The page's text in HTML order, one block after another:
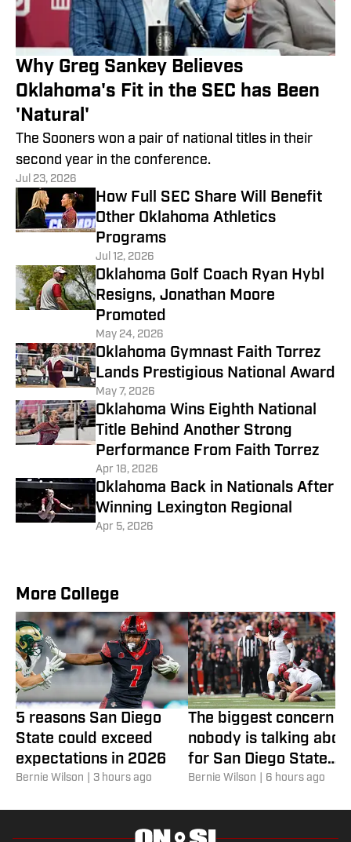
Why Greg Sankey Believes
Oklahoma's Fit in the SEC has Been
'Natural'
The Sooners won a pair of national titles in their
second year in the conference.
Jul 23, 2026
How Full SEC Share Will Benefit
Other Oklahoma Athletics
Programs
Jul 12, 2026
Oklahoma Golf Coach Ryan Hybl
Resigns, Jonathan Moore
Promoted
May 24, 2026
Oklahoma Gymnast Faith Torrez
Lands Prestigious National Award
May 7, 2026
Oklahoma Wins Eighth National
Title Behind Another Strong
Performance From Faith Torrez
Apr 18, 2026
Oklahoma Back in Nationals After
Winning Lexington Regional
Apr 5, 2026
More College
5 reasons San Diego
State could exceed
expectations in 2026
Bernie Wilson 3 hours ago
The biggest concern
nobody is talking
for San Diego State
football
Bernie Wilson 6 hours ago